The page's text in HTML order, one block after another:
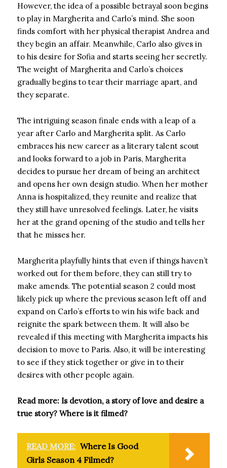
However, the idea of ​​a possible betrayal soon begins
to play in Margherita and Carlo’s mind. She soon
finds comfort with her physical therapist Andrea and
they begin an affair. Meanwhile, Carlo also gives in
to his desire for Sofia and starts seeing her secretly.
The weight of Margherita and Carlo’s choices
gradually begins to tear their marriage apart, and
they separate.
The intriguing season finale ends with a leap of a
year after Carlo and Margherita split. As Carlo
embraces his new career as a literary talent scout
and looks forward to a job in Paris, Margherita
decides to pursue her dream of being an architect
and opens her own design studio. When her mother
Anna is hospitalized, they reunite and realize that
they still have unresolved feelings. Later, he visits
her at the grand opening of the studio and tells her
that he misses her.
Margherita playfully hints that even if things haven’t
worked out for them before, they can still try to
make amends. The potential season 2 could most
likely pick up where the previous season left off and
expand on Carlo’s efforts to win his wife back and
reignite the spark between them. It will also be
revealed if this meeting with Margherita impacts his
decision to move to Paris. Also, it will be interesting
to see if they stick together or give in to their
desires with other people again.
Read more: Is devotion, a story of love and desire a
true story? Where is it filmed?
READ MORE: Where Is Good
Girls Season 4 Filmed?